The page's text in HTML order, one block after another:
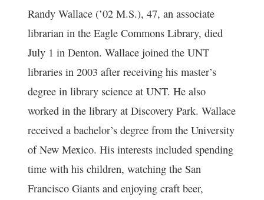
Randy Wallace (’02 M.S.), 47, an associate
librarian in the Eagle Commons Library, died
July 1 in Denton. Wallace joined the UNT
libraries in 2003 after receiving his master’s
degree in library science at UNT. He also
worked in the library at Discovery Park. Wallace
received a bachelor’s degree from the University
of New Mexico. His interests included spending
time with his children, watching the San
Francisco Giants and enjoying craft beer,